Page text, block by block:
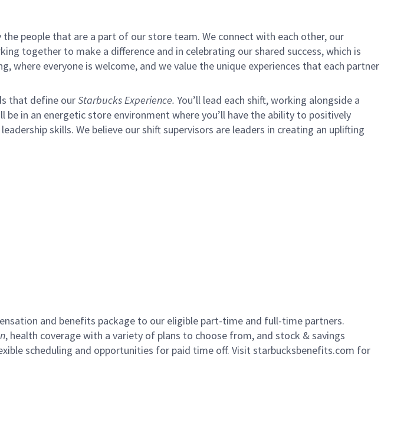
people that are a part of our store team. We connect with each other, our
together to make a difference and in celebrating our shared success, which is
where everyone is welcome, and we value the unique experiences that each partner
that define ourStarbucks Experience. You’ll lead each shift, working alongside a
in an energetic store environment where you’ll have the ability to positively
skills. We believe our shift supervisors are leaders in creating an uplifting
and benefits package to our eligible part-time and full-time partners.
, health coverage with a variety of plans to choose from, and stock & savings
scheduling and opportunities for paid time off. Visit starbucksbenefits.com for